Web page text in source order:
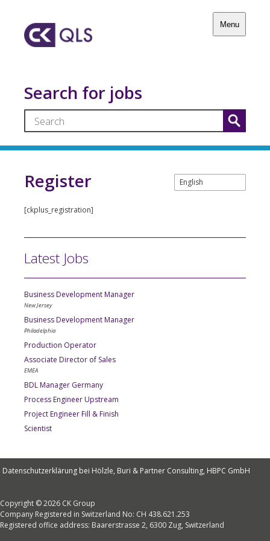
Menu
Search for jobs
Register
[ckplus_registration]
Latest Jobs
Business Development Manager
New Jersey
Business Development Manager
Philadelphia
Production Operator
Associate Director of Sales
EMEA
BDL Manager Germany
Process Engineer Upstream
Project Engineer Fill & Finish
Scientist
Datenschutzerklärung bei Hölzle, Buri & Partner Consulting, HBPC GmbH
Copyright © 2026 CK Group
Company Registered in Switzerland No: CH 438.621.253
Registered office address: Baarerstrasse 2, 6300 Zug, Switzerland